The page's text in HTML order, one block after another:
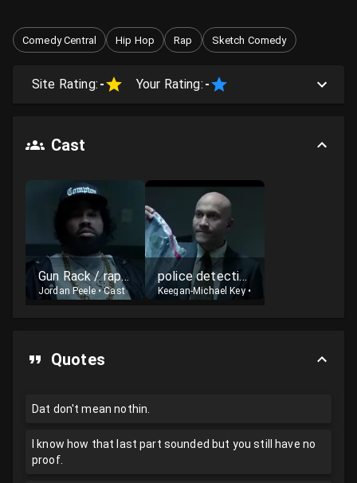
Comedy Central Hip Hop Rap Sketch Comedy
Site Rating: - Your Rating: -
Cast
Gun Rack / rapper
Jordan Peele•Cast
police detective
Keegan-Michael Key•
Quotes
Dat don't mean nothin.
I know how that last part sounded but you still have no
proof.